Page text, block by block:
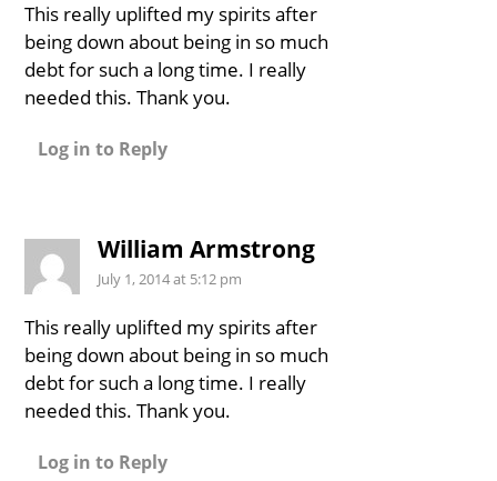
This really uplifted my spirits after
being down about being in so much
debt for such a long time. I really
needed this. Thank you.
Log in to Reply
William Armstrong
July 1, 2014 at 5:12 pm
This really uplifted my spirits after
being down about being in so much
debt for such a long time. I really
needed this. Thank you.
Log in to Reply